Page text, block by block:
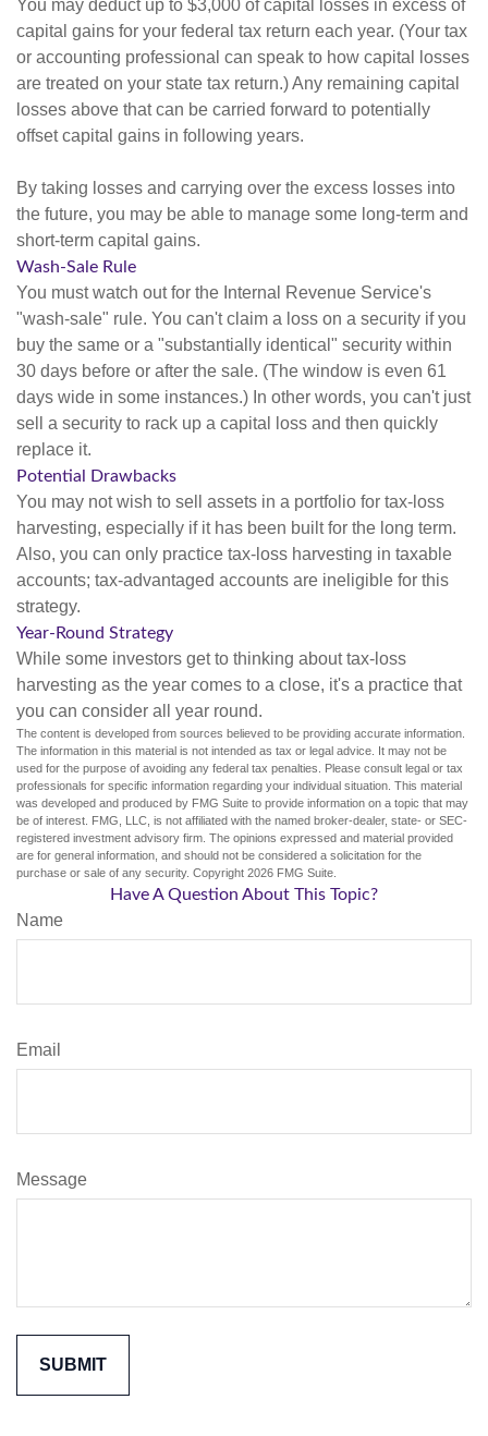
You may deduct up to $3,000 of capital losses in excess of
capital gains for your federal tax return each year. (Your tax
or accounting professional can speak to how capital losses
are treated on your state tax return.) Any remaining capital
losses above that can be carried forward to potentially
offset capital gains in following years.
By taking losses and carrying over the excess losses into
the future, you may be able to manage some long-term and
short-term capital gains.
Wash-Sale Rule
You must watch out for the Internal Revenue Service's
"wash-sale" rule. You can't claim a loss on a security if you
buy the same or a "substantially identical" security within
30 days before or after the sale. (The window is even 61
days wide in some instances.) In other words, you can't just
sell a security to rack up a capital loss and then quickly
replace it.
Potential Drawbacks
You may not wish to sell assets in a portfolio for tax-loss
harvesting, especially if it has been built for the long term.
Also, you can only practice tax-loss harvesting in taxable
accounts; tax-advantaged accounts are ineligible for this
strategy.
Year-Round Strategy
While some investors get to thinking about tax-loss
harvesting as the year comes to a close, it's a practice that
you can consider all year round.
The content is developed from sources believed to be providing accurate information.
The information in this material is not intended as tax or legal advice. It may not be
used for the purpose of avoiding any federal tax penalties. Please consult legal or tax
professionals for specific information regarding your individual situation. This material
was developed and produced by FMG Suite to provide information on a topic that may
be of interest. FMG, LLC, is not affiliated with the named broker-dealer, state- or SEC-
registered investment advisory firm. The opinions expressed and material provided
are for general information, and should not be considered a solicitation for the
purchase or sale of any security. Copyright 2026 FMG Suite.
Have A Question About This Topic?
Name
Email
Message